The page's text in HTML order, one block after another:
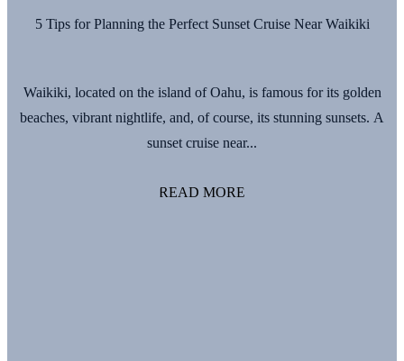
5 Tips for Planning the Perfect Sunset Cruise Near Waikiki
Waikiki, located on the island of Oahu, is famous for its golden
beaches, vibrant nightlife, and, of course, its stunning sunsets. A
sunset cruise near...
READ MORE